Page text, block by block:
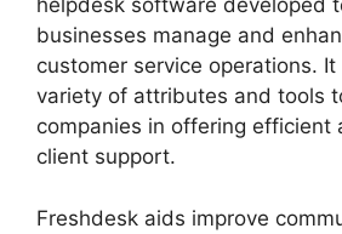
helpdesk software developed
businesses manage and
customer service operations. It
variety of attributes and tools
companies in offering efficient
client support.
Freshdesk aids improve